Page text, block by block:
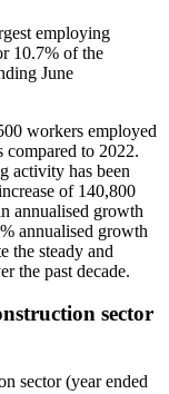
employing
10.7% of the
June
workers employed
compared to 2022.
activity has been
of 140,800
annualised growth
annualised growth
the steady and
the past decade.
sector